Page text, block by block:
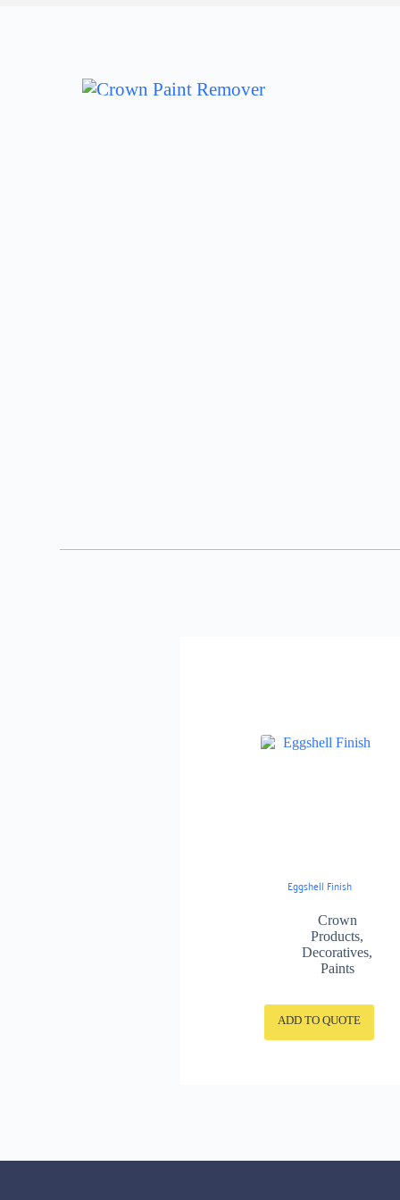
Eggshell Finish
Crown
Products,
Decoratives,
Paints
ADD TO QUOTE